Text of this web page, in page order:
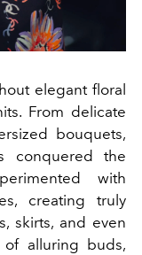
elegant floral
From delicate
bouquets,
conquered the
with
creating truly
skirts, and even
alluring buds,